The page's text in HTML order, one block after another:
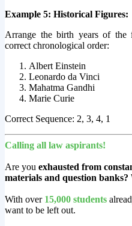
Example 5: Historical Figures:
Arrange the birth years of
correct chronological order:
Albert Einstein
Leonardo da Vinci
Mahatma Gandhi
Marie Curie
Correct Sequence: 2, 3, 4, 1
Calling all law aspirants!
Are you exhausted from
materials and question banks?
With over 15,000 students
want to be left out.